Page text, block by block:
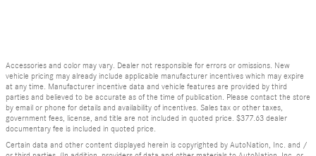
Accessories and color may vary. Dealer not responsible for errors or omissions. New
vehicle pricing may already include applicable manufacturer incentives which may expire
at any time. Manufacturer incentive data and vehicle features are provided by third
parties and believed to be accurate as of the time of publication. Please contact the store
by email or phone for details and availability of incentives. Sales tax or other taxes,
government fees, license, and title are not included in quoted price. $377.63 dealer
documentary fee is included in quoted price.
Certain data and other content displayed herein is copyrighted by AutoNation, Inc. and /